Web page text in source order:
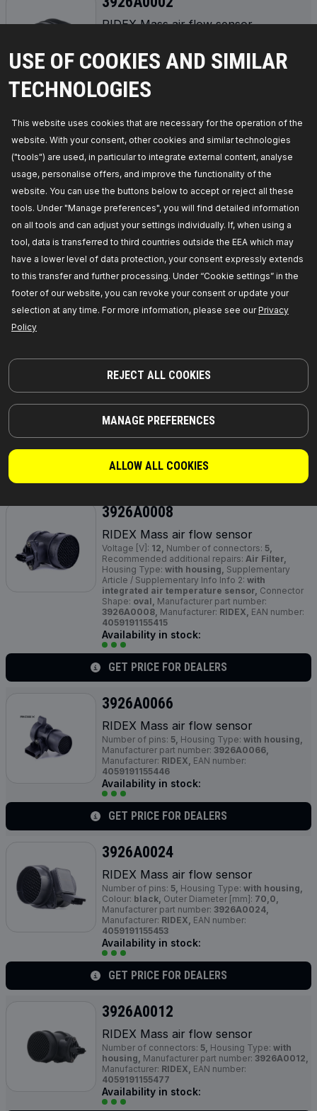
USE OF COOKIES AND SIMILAR
TECHNOLOGIES
This website uses cookies that are necessary for the operation of the
website. With your consent, other cookies and similar technologies
("tools") are used, in particular to integrate external content, analyse
usage, personalise offers, and improve the functionality of the
website. You can use the buttons below to accept or reject all these
tools. Under "Manage preferences", you will find detailed information
on all tools and can adjust your settings individually. If, when using a
tool, data is transferred to third countries outside the EEA which may
have a lower level of data protection, your consent expressly extends
to this transfer and further processing. Under “Cookie settings” in the
footer of our website, you can revoke your consent or update your
selection at any time. For more information, please see ourPrivacy
Policy
REJECT ALL COOKIES
MANAGE PREFERENCES
ALLOW ALL COOKIES
RIDEX Mass air flow sensor
Length [mm]:110,Outlet Diameter [mm]:80,Inlet
Diameter [mm]:80,Number of used contacts:
Quantity Unit:
3926A0002,
GET PRICE FOR DEALERS
3926A0071
RIDEX Mass air flow sensor
Air Filter,Housing Type:with housing,Outlet
Diameter [mm]:83, Inlet Diameter [mm]:82,
Manufacturer part
number:3926A0071,Manufacturer:RIDEX,EAN
number:4059191155385
Availability in stock:
GET PRICE FOR DEALERS
RIDEX Mass air flow sensor
Recommended
part number:3926A0026,Manufacturer:
3926A0008
RIDEX Mass air flow sensor
Voltage [V]: 12, Number of connectors: 5,
Recommended additional repairs: Air Filter,
Housing Type: with housing, Supplementary
Article / Supplementary Info Info 2: with
integrated air temperature sensor, Connector
Shape: oval, Manufacturer part number:
3926A0008, Manufacturer: RIDEX, EAN number:
4059191155415
Availability in stock:
GET PRICE FOR DEALERS
3926A0066
RIDEX Mass air flow sensor
Number of pins: 5, Housing Type: with housing,
Manufacturer part number: 3926A0066,
Manufacturer: RIDEX, EAN number:
4059191155446
Availability in stock:
GET PRICE FOR DEALERS
3926A0024
RIDEX Mass air flow sensor
Number of pins: 5, Housing Type: with housing,
Colour: black, Outer Diameter [mm]: 70,0,
Manufacturer part number: 3926A0024,
Manufacturer: RIDEX, EAN number:
4059191155453
Availability in stock:
GET PRICE FOR DEALERS
3926A0012
RIDEX Mass air flow sensor
Number of connectors: 5, Housing Type: with
housing, Manufacturer part number: 3926A0012,
Manufacturer: RIDEX, EAN number:
4059191155477
Availability in stock: